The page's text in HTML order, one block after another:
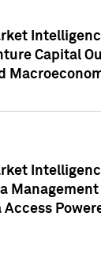
Capital
Access